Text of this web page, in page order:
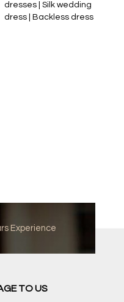
dresses | Silk wedding
dress | Backless dress
Experience
TO US